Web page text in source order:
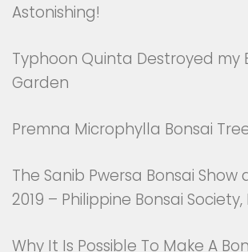
Astonishing!
Typhoon Quinta Destroyed my
Garden
Premna Microphylla Bonsai
The Sanib Pwersa Bonsai Show
2019 – Philippine Bonsai Society,
Why It Is Possible To Make A